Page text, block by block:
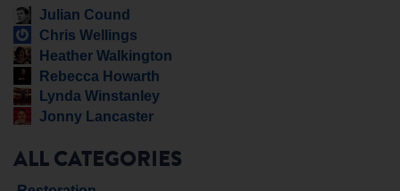
Julian Cound
Chris Wellings
Heather Walkington
Rebecca Howarth
Lynda Winstanley
Jonny Lancaster
ALL CATEGORIES